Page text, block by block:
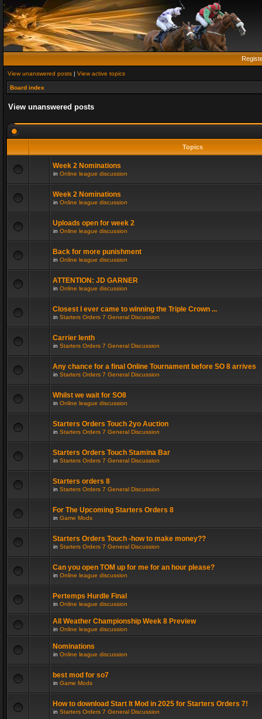
View unanswered posts | View active topics
Board index
View unanswered posts
Topics
Week 2 Nominations
in Online league discussion
Week 2 Nominations
in Online league discussion
Uploads open for week 2
in Online league discussion
Back for more punishment
in Online league discussion
ATTENTION: JD GARNER
in Online league discussion
Closest I ever came to winning the Triple Crown ...
in Starters Orders 7 General Discussion
Carrier lenth
in Starters Orders 7 General Discussion
Any chance for a final Online Tournament before SO 8 arrives
in Starters Orders 7 General Discussion
Whilst we wait for SO8
in Online league discussion
Starters Orders Touch 2yo Auction
in Starters Orders 7 General Discussion
Starters Orders Touch Stamina Bar
in Starters Orders 7 General Discussion
Starters orders 8
in Starters Orders 7 General Discussion
For The Upcoming Starters Orders 8
in Game Mods
Starters Orders Touch -how to make money??
in Starters Orders 7 General Discussion
Can you open TOM up for me for an hour please?
in Online league discussion
Pertemps Hurdle Final
in Online league discussion
All Weather Championship Week 8 Preview
in Online league discussion
Nominations
in Online league discussion
best mod for so7
in Game Mods
How to download Start It Mod in 2025 for Starters Orders 7!
in Starters Orders 7 General Discussion